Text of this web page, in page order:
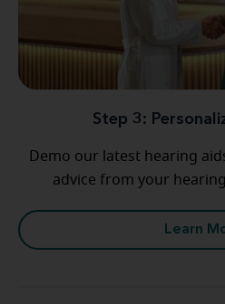
Step 3:
Demo our latest hearing
advice from your
Learn